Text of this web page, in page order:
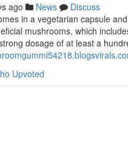
ago News
Discuss
in a vegetarian capsule
mushrooms, which
dosage of at least a
Upvoted